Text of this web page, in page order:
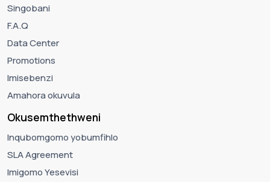
Singobani
F.A.Q
Data Center
Promotions
Imisebenzi
Amahora okuvula
Okusemthethweni
Inqubomgomo yobumfihlo
SLA Agreement
Imigomo Yesevisi